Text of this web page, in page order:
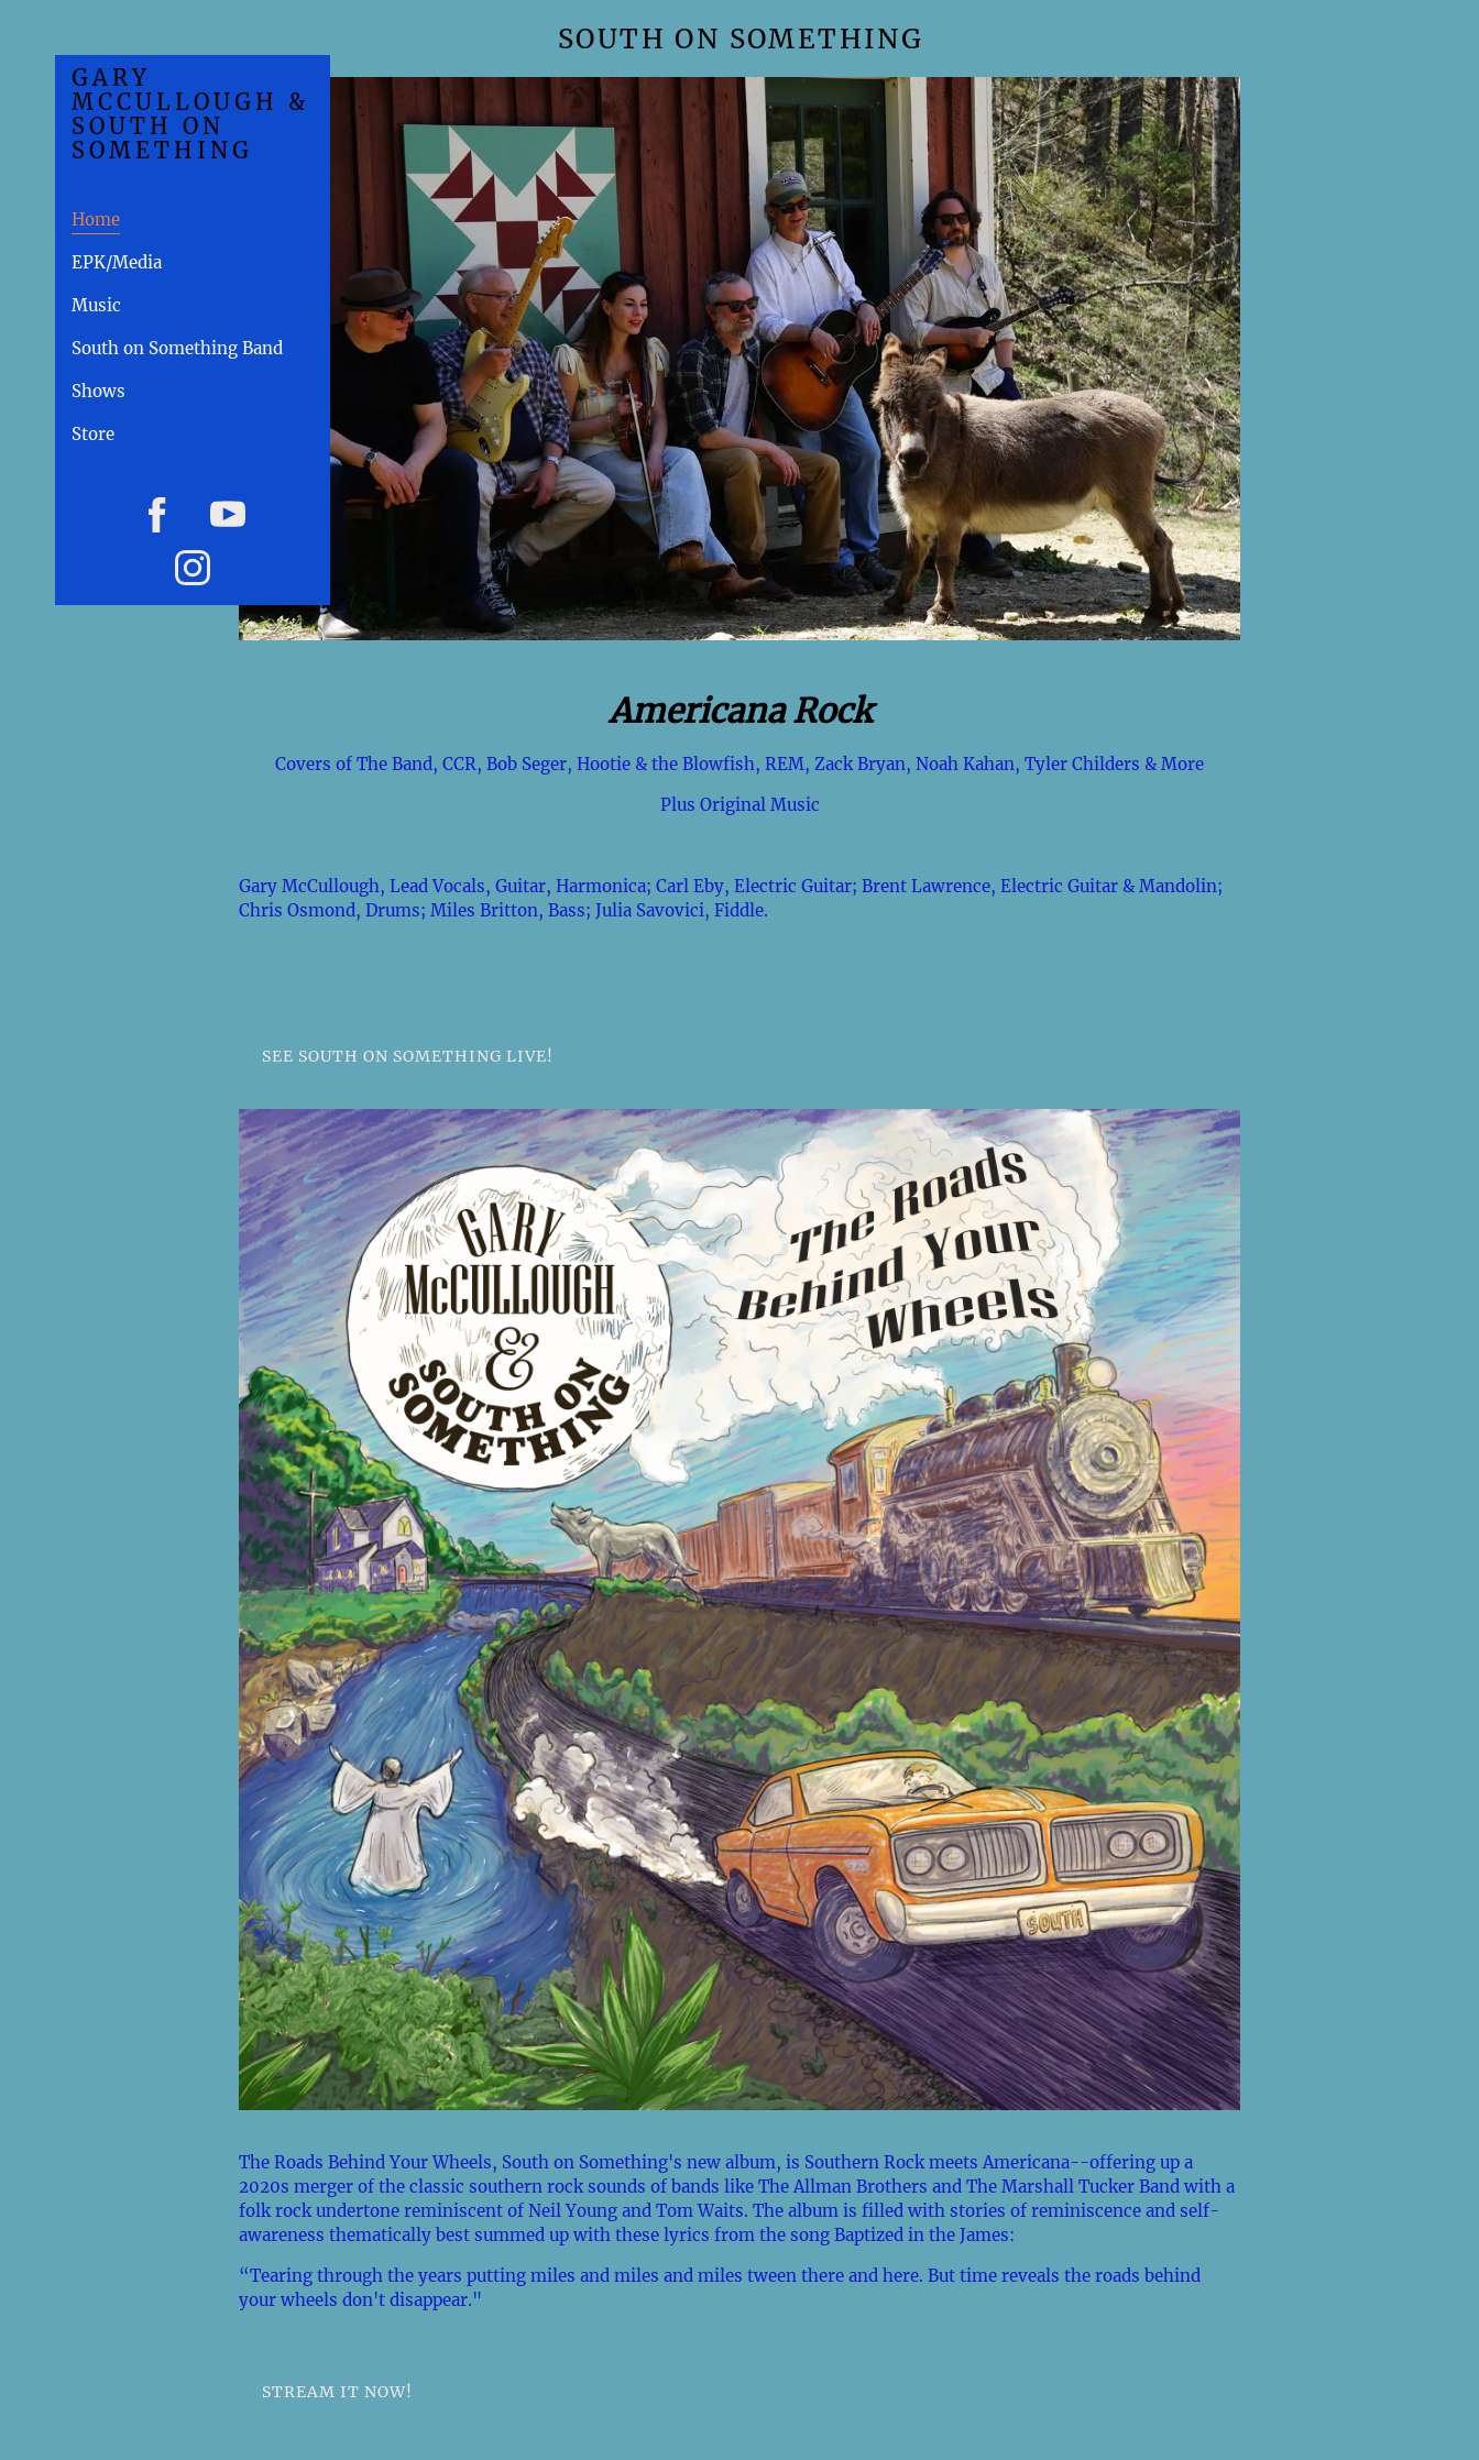
GARY
MCCULLOUGH &
SOUTH ON
SOMETHING
Home
EPK/Media
Music
South on Something Band
Shows
Store
SOUTH ON SOMETHING
Americana Rock
Covers of The Band, CCR, Bob Seger, Hootie & the Blowfish, REM, Zack Bryan, Noah Kahan, Tyler Childers & More
Plus Original Music
Gary McCullough, Lead Vocals, Guitar, Harmonica; Carl Eby, Electric Guitar; Brent Lawrence, Electric Guitar & Mandolin;
Chris Osmond, Drums; Miles Britton, Bass; Julia Savovici, Fiddle.
SEE SOUTH ON SOMETHING LIVE!
The Roads Behind Your Wheels, South on Something's new album, is Southern Rock meets Americana--offering up a
2020s merger of the classic southern rock sounds of bands like The Allman Brothers and The Marshall Tucker Band with a
folk rock undertone reminiscent of Neil Young and Tom Waits. The album is filled with stories of reminiscence and self-
awareness thematically best summed up with these lyrics from the song Baptized in the James:
“Tearing through the years putting miles and miles and miles tween there and here. But time reveals the roads behind
your wheels don't disappear."
STREAM IT NOW!